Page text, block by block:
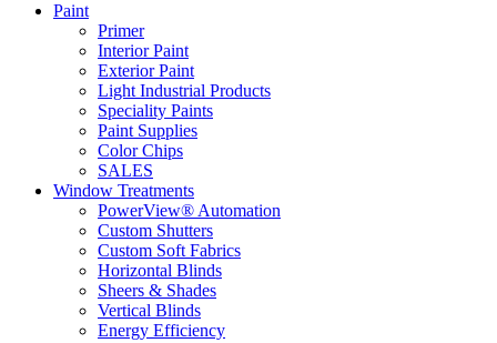
Paint
Primer
Interior Paint
Exterior Paint
Light Industrial Products
Speciality Paints
Paint Supplies
Color Chips
SALES
Window Treatments
PowerView® Automation
Custom Shutters
Custom Soft Fabrics
Horizontal Blinds
Sheers & Shades
Vertical Blinds
Energy Efficiency